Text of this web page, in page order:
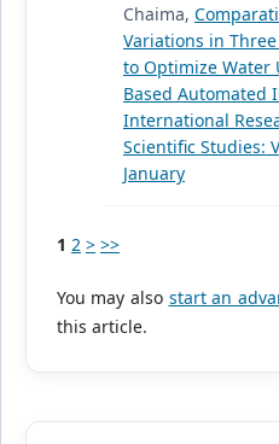
Chaima,
Variations in
to Optimize Water
Based Automated
International
Scientific Studies:
January
1 2 > >>
You may also start an
this article.